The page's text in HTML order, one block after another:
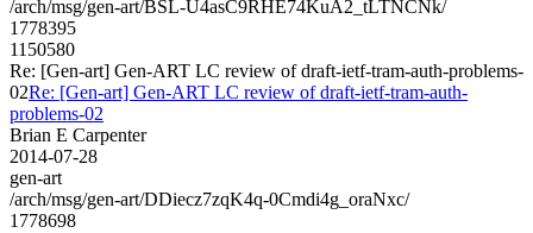
/arch/msg/gen-art/BSL-U4asC9RHE74KuA2_tLTNCNk/
1778395
1150580
Re: [Gen-art] Gen-ART LC review of draft-ietf-tram-auth-problems-
02Re: [Gen-art] Gen-ART LC review of draft-ietf-tram-auth-
problems-02
Brian E Carpenter
2014-07-28
gen-art
/arch/msg/gen-art/DDiecz7zqK4q-0Cmdi4g_oraNxc/
1778698